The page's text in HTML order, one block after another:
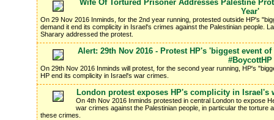
Wife Of Tortured Prisoner Addresses Palestine
Year'
On 29 Nov 2016 Inminds, for the 2nd year running, protested outside HP's
demand it end its complicity in Israel's crimes against the Palestinian people.
Sharary addressed the protest.
Alert: 29th Nov 2016 - Protest HP's 'biggest event
#BoycottHP
On 29th Nov 2016 Inminds will protest, for the second year running, HP's
HP end its complicity in Israel's war crimes.
London protest exposes HP's complicity in Israel's
On 4th Nov 2016 Inminds protested in central London to expose
war crimes against the Palestinian people, in particular the torture
these crimes.